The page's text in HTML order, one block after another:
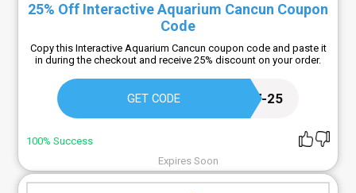
25% Off Interactive Aquarium Cancun Coupon
Code
Copy this Interactive Aquarium Cancun coupon code and paste it
in during the checkout and receive 25% discount on your order.
GET CODE DELP44687-25
100% Success
Expires Soon